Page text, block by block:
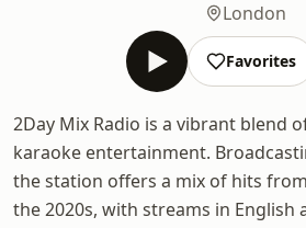
London
Favorites
2Day Mix Radio is a vibrant blend
karaoke entertainment.
the station offers a mix of hits
the 2020s, with streams in English